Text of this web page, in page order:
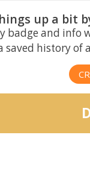
up a bit
badge and
saved history of